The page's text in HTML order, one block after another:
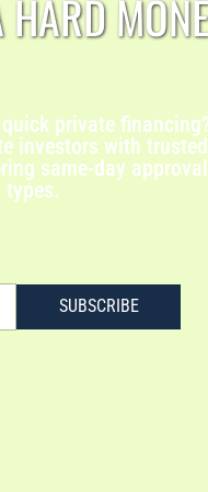
HARD
private
investors with
same-day
SUBSCRIBE